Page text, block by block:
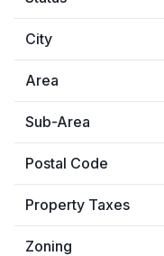
City
Area
Sub-Area
Postal Code
Property Taxes
Zoning